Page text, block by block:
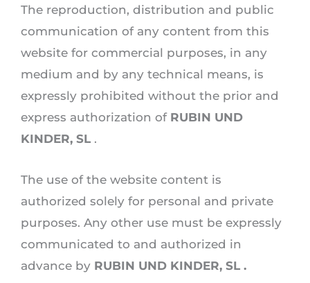
The reproduction, distribution and public
communication of any content from this
website for commercial purposes, in any
medium and by any technical means, is
expressly prohibited without the prior and
express authorization of RUBIN UND
KINDER, SL .
The use of the website content is
authorized solely for personal and private
purposes. Any other use must be expressly
communicated to and authorized in
advance by RUBIN UND KINDER, SL .